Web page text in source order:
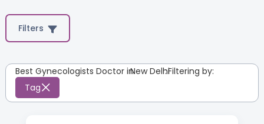
Filters
Best Gynecologists Doctor inNew Delhi
:Filtering by:
Tag